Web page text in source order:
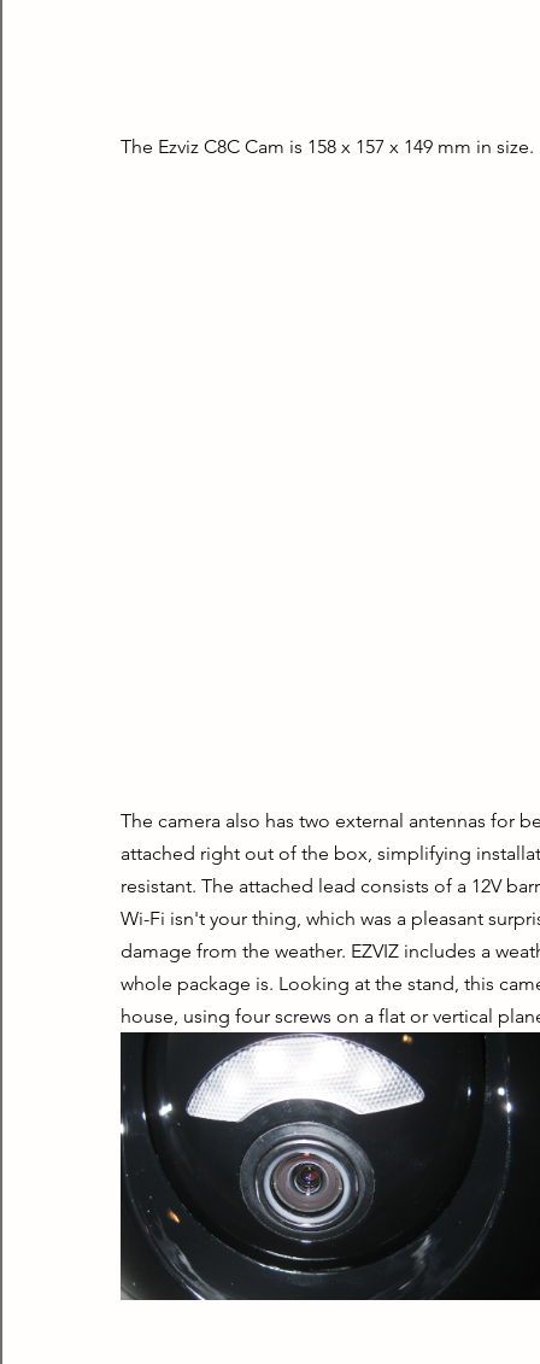
The Ezviz C8C Cam is 158 x 157 x 149 mm in
The camera also has two external antennas for
attached right out of the box, simplifying
resistant. The attached lead consists of a 12V
Wi-Fi isn't your thing, which was a pleasant
damage from the weather. EZVIZ includes a
whole package is. Looking at the stand, this
house, using four screws on a flat or vertical